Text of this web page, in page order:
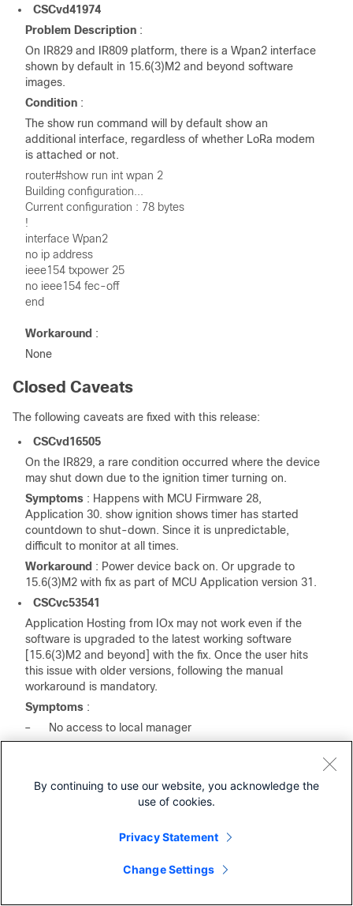
CSCvd41974
Problem Description :
On IR829 and IR809 platform, there is a Wpan2 interface
shown by default in 15.6(3)M2 and beyond software
images.
Condition :
The show run command will by default show an
additional interface, regardless of whether LoRa modem
is attached or not.
router#show run int wpan 2
Building configuration...
Current configuration : 78 bytes
!
interface Wpan2
no ip address
ieee154 txpower 25
no ieee154 fec-off
end
Workaround :
None
Closed Caveats
The following caveats are fixed with this release:
CSCvd16505
On the IR829, a rare condition occurred where the device
may shut down due to the ignition timer turning on.
Symptoms : Happens with MCU Firmware 28,
Application 30. show ignition shows timer has started
countdown to shut-down. Since it is unpredictable,
difficult to monitor at all times.
Workaround : Power device back on. Or upgrade to
15.6(3)M2 with fix as part of MCU Application version 31.
CSCvc53541
Application Hosting from IOx may not work even if the
software is upgraded to the latest working software
[15.6(3)M2 and beyond] with the fix. Once the user hits
this issue with older versions, following the manual
workaround is mandatory.
Symptoms :
–
No access to local manager
CAF does not start
The product ID value in CAF is 'default', when it
Login to IOx. The simplest method is to reverse telnet to
By continuing to use our website, you acknowledge the
use of cookies.
Privacy Statement
Change Settings